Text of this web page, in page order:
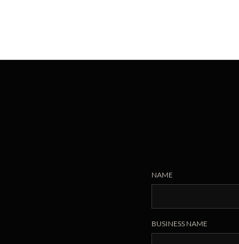
NAME
BUSINESS NAME